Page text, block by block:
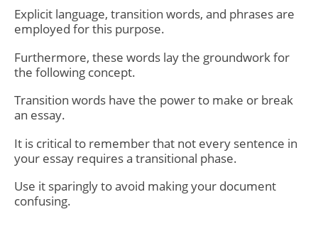
Explicit language, transition words, and phrases are
employed for this purpose.
Furthermore, these words lay the groundwork for
the following concept.
Transition words have the power to make or break
an essay.
It is critical to remember that not every sentence in
your essay requires a transitional phase.
Use it sparingly to avoid making your document
confusing.